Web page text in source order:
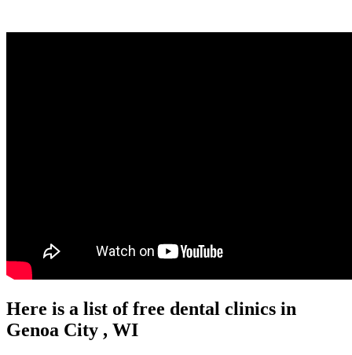
Here is a list of free dental clinics in
Genoa City , WI